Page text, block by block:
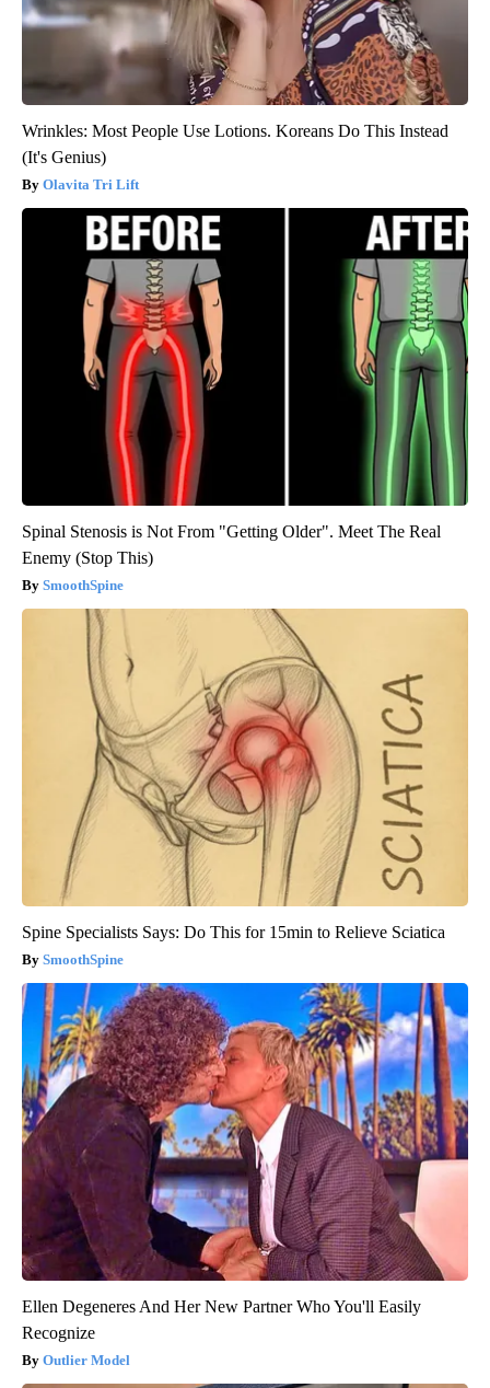
Wrinkles: Most People Use Lotions. Koreans Do This Instead
(It's Genius)
Olavita Tri Lift
Spinal Stenosis is Not From "Getting Older". Meet The Real
Enemy (Stop This)
SmoothSpine
Spine Specialists Says: Do This for 15min to Relieve Sciatica
SmoothSpine
Ellen Degeneres And Her New Partner Who You'll Easily
Recognize
Outlier Model